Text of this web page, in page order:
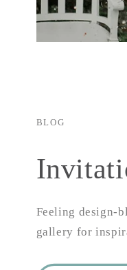
BLOG
Feeling design-
gallery for